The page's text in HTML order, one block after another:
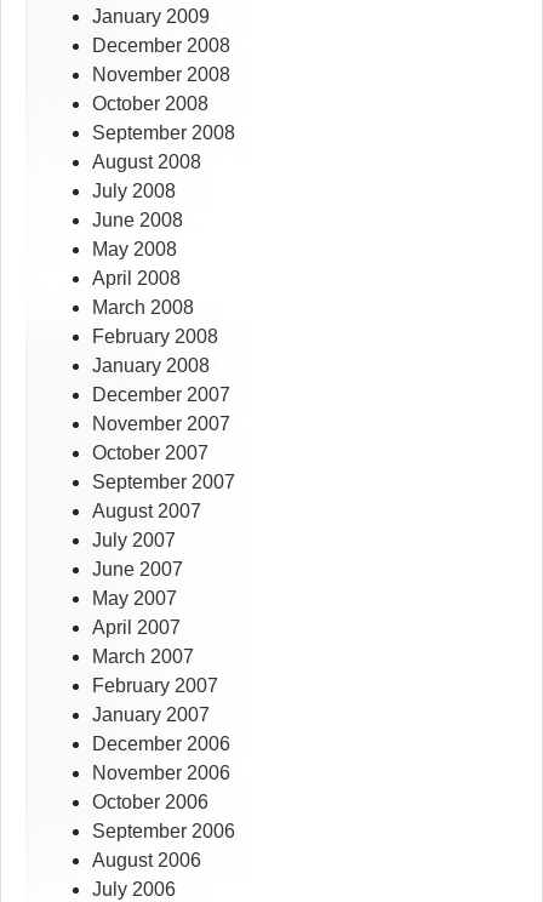
January 2009
December 2008
November 2008
October 2008
September 2008
August 2008
July 2008
June 2008
May 2008
April 2008
March 2008
February 2008
January 2008
December 2007
November 2007
October 2007
September 2007
August 2007
July 2007
June 2007
May 2007
April 2007
March 2007
February 2007
January 2007
December 2006
November 2006
October 2006
September 2006
August 2006
July 2006